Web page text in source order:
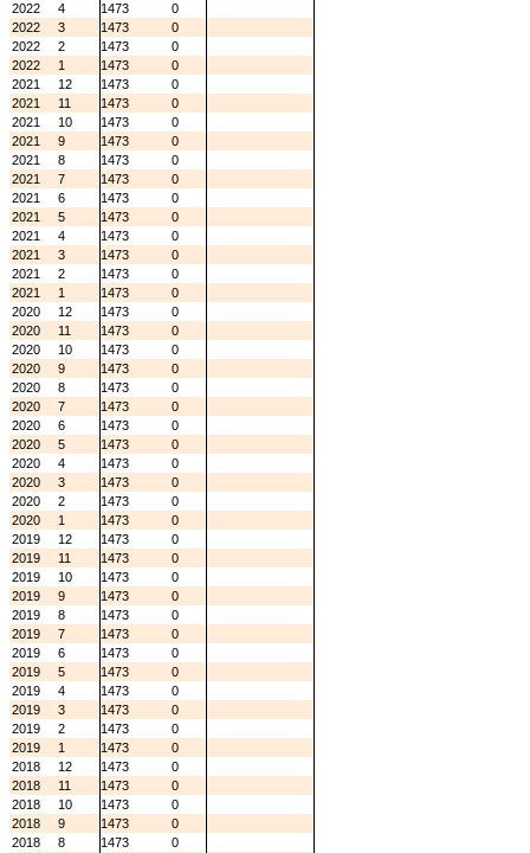
2022
4 1473
0
2022
3 1473
0
2022
2 1473
0
2022
1 1473
0
2021
12 1473
0
2021
11 1473
0
2021
10 1473
0
2021
9 1473
0
2021
8 1473
0
2021
7 1473
0
2021
6 1473
0
2021
5 1473
0
2021
4 1473
0
2021
3 1473
0
2021
2 1473
0
2021
1 1473
0
2020
12 1473
0
2020
11 1473
0
2020
10 1473
0
2020
9 1473
0
2020
8 1473
0
2020
7 1473
0
2020
6 1473
0
2020
5 1473
0
2020
4 1473
0
2020
3 1473
0
2020
2 1473
0
2020
1 1473
0
2019
12 1473
0
2019
11 1473
0
2019
10 1473
0
2019
9 1473
0
2019
8 1473
0
2019
7 1473
0
2019
6 1473
0
2019
5 1473
0
2019
4 1473
0
2019
3 1473
0
2019
2 1473
0
2019
1 1473
0
2018
12 1473
0
2018
11 1473
0
2018
10 1473
0
2018
9 1473
0
2018
8 1473
0